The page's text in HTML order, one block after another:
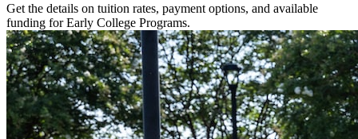
Get the details on tuition rates, payment options, and available
funding for Early College Programs.